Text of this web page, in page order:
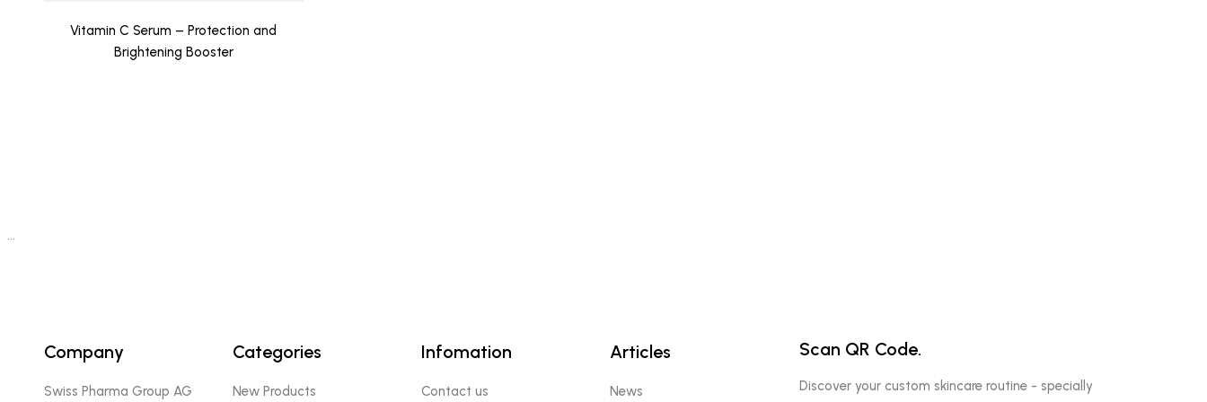
Vitamin C Serum – Protection and
Brightening Booster
…
Company
Swiss Pharma Group AG
Categories
New Products
Infomation
Contact us
Articles
News
Scan QR Code.
Discover your custom skincare routine - specially